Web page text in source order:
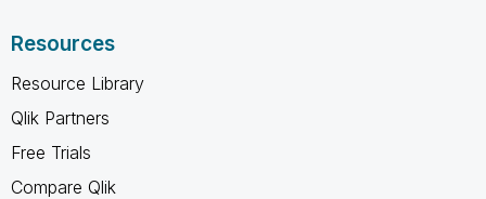
Resources
Resource Library
Qlik Partners
Free Trials
Compare Qlik